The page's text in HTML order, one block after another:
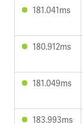
181.041ms
180.912ms
181.049ms
183.993ms